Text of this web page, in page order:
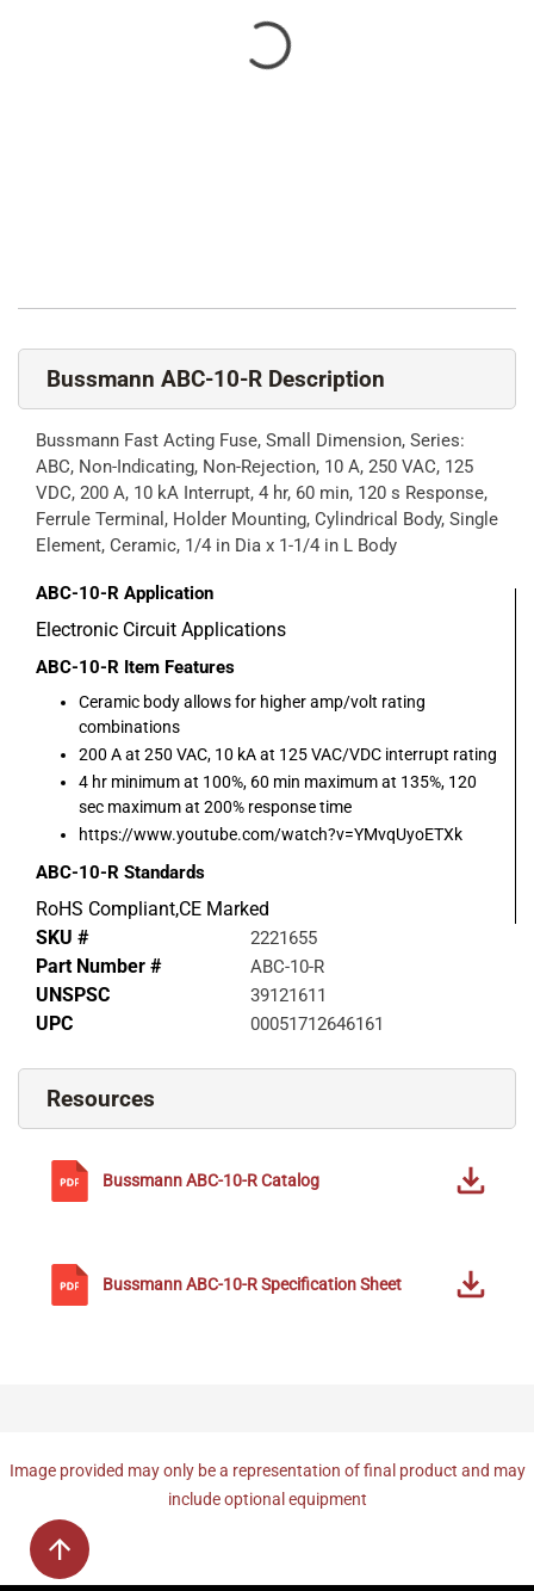
Bussmann ABC-10-R Description
Bussmann Fast Acting Fuse, Small Dimension, Series:
ABC, Non-Indicating, Non-Rejection, 10 A, 250 VAC, 125
VDC, 200 A, 10 kA Interrupt, 4 hr, 60 min, 120 s Response,
Ferrule Terminal, Holder Mounting, Cylindrical Body, Single
Element, Ceramic, 1/4 in Dia x 1-1/4 in L Body
ABC-10-R Application
Electronic Circuit Applications
ABC-10-R Item Features
Ceramic body allows for higher amp/volt rating
combinations
200 A at 250 VAC, 10 kA at 125 VAC/VDC interrupt rating
4 hr minimum at 100%, 60 min maximum at 135%, 120
sec maximum at 200% response time
https://www.youtube.com/watch?v=YMvqUyoETXk
ABC-10-R Standards
RoHS Compliant,CE Marked
SKU #
2221655
Part Number # ABC-10-R
UNSPSC 39121611
UPC 00051712646161
Resources
BussmannABC-10-RCatalog
BussmannABC-10-RSpecification Sheet
Image provided may only be a representation of final product and may
include optional equipment